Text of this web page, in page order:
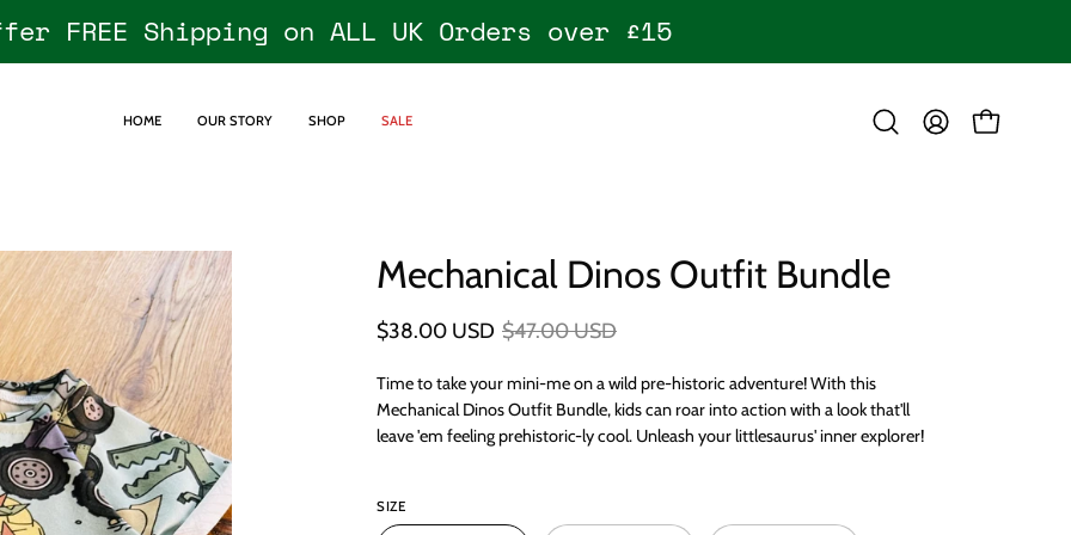
FREE Shipping on ALL UK Orders over £15
HOME OUR STORY SHOP SALE
OpenMY
OPEN CART
Mechanical Dinos Outfit Bundle
$38.00 USD $47.00 USD
Time to take your mini-me on a wild pre-historic adventure! With this
Mechanical Dinos Outfit Bundle, kids can roar into action with a look that'll
leave 'em feeling prehistoric-ly cool. Unleash your littlesaurus' inner explorer!
SIZE